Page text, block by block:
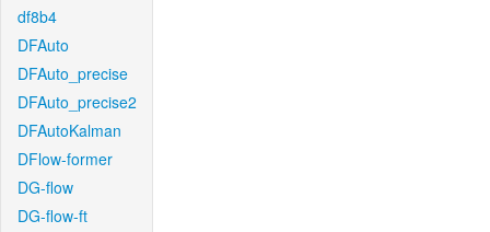
df8b4
DFAuto
DFAuto_precise
DFAuto_precise2
DFAutoKalman
DFlow-former
DG-flow
DG-flow-ft